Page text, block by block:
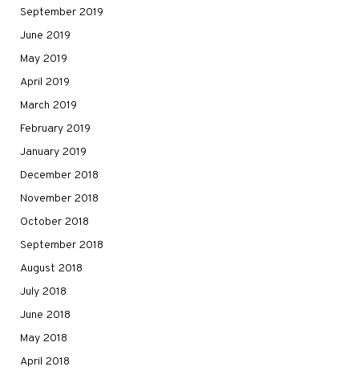
September 2019
June 2019
May 2019
April 2019
March 2019
February 2019
January 2019
December 2018
November 2018
October 2018
September 2018
August 2018
July 2018
June 2018
May 2018
April 2018